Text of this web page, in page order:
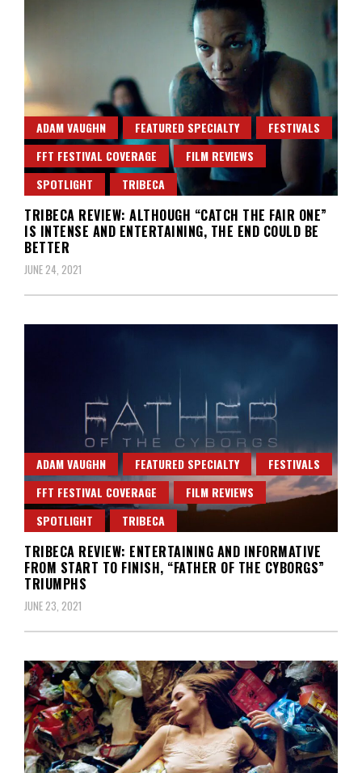
ADAM VAUGHN FEATURED SPECIALTY
FESTIVALS
FFT FESTIVAL COVERAGE
FILM REVIEWS
SPOTLIGHT
TRIBECA
TRIBECA REVIEW: ALTHOUGH “CATCH THE FAIR ONE”
IS INTENSE AND ENTERTAINING, THE END COULD BE
BETTER
JUNE 24, 2021
ADAM VAUGHN FEATURED SPECIALTY
FESTIVALS
FFT FESTIVAL COVERAGE
FILM REVIEWS
SPOTLIGHT
TRIBECA
TRIBECA REVIEW: ENTERTAINING AND INFORMATIVE
FROM START TO FINISH, “FATHER OF THE CYBORGS”
TRIUMPHS
JUNE 23, 2021